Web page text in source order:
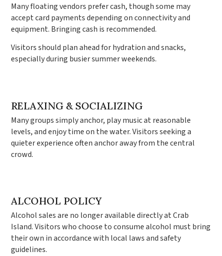
Many floating vendors prefer cash, though some may
accept card payments depending on connectivity and
equipment. Bringing cash is recommended.
Visitors should plan ahead for hydration and snacks,
especially during busier summer weekends.
RELAXING & SOCIALIZING
Many groups simply anchor, play music at reasonable
levels, and enjoy time on the water. Visitors seeking a
quieter experience often anchor away from the central
crowd.
ALCOHOL POLICY
Alcohol sales are no longer available directly at Crab
Island. Visitors who choose to consume alcohol must bring
their own in accordance with local laws and safety
guidelines.